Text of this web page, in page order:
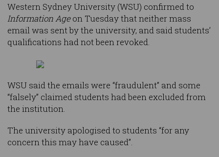
Western Sydney University (WSU) confirmed to
Information Ageon Tuesday that neither mass
email was sent by the university, and said students’
qualifications had not been revoked.
WSU said the emails were “fraudulent” and some
“falsely” claimed students had been excluded from
the institution.
The university apologised to students “for any
concern this may have caused”.